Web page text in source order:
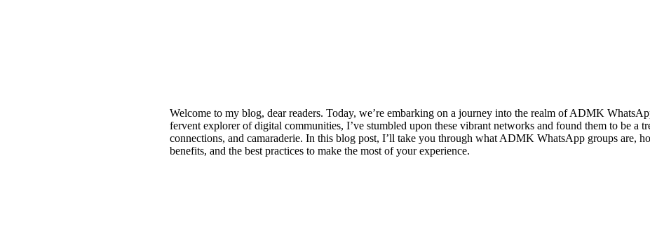
Welcome to my blog, dear readers. Today, we’re embarking on a journey into the realm of ADMK
fervent explorer of digital communities, I’ve stumbled upon these vibrant networks and found them to be a
connections, and camaraderie. In this blog post, I’ll take you through what ADMK WhatsApp groups are,
benefits, and the best practices to make the most of your experience.